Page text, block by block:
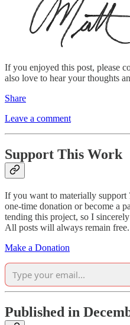
If you enjoyed this post, please
also love to hear your thoughts
Share
Leave a comment
Support This Work
If you want to materially support
one-time donation or become a
tending this project, so I
All posts will always remain free.
Make a Donation
Published in